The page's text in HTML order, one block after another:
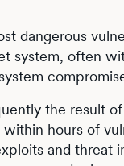
dangerous
system, often
the result
hours of
and